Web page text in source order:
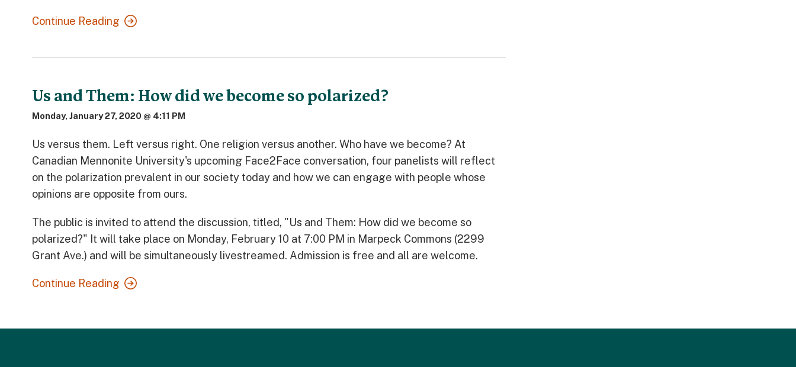
Continue Reading
Us and Them: How did we become so polarized?
Monday, January 27, 2020 @ 4:11 PM
Us versus them. Left versus right. One religion versus another. Who have we become? At
Canadian Mennonite University's upcoming Face2Face conversation, four panelists will reflect
on the polarization prevalent in our society today and how we can engage with people whose
opinions are opposite from ours.
The public is invited to attend the discussion, titled, "Us and Them: How did we become so
polarized?" It will take place on Monday, February 10 at 7:00 PM in Marpeck Commons (2299
Grant Ave.) and will be simultaneously livestreamed. Admission is free and all are welcome.
Continue Reading